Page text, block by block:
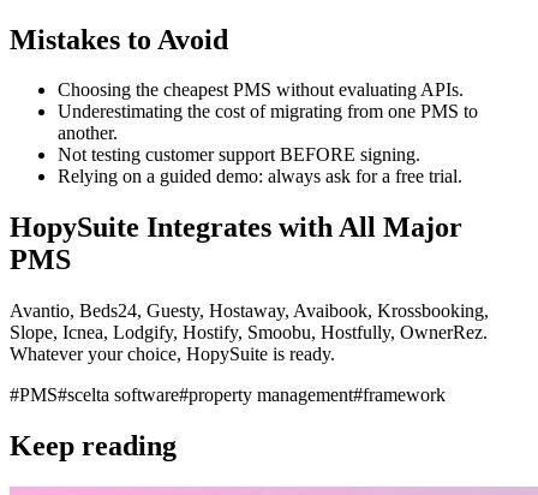
Mistakes to Avoid
Choosing the cheapest PMS without evaluating APIs.
Underestimating the cost of migrating from one PMS to
another.
Not testing customer support BEFORE signing.
Relying on a guided demo: always ask for a free trial.
HopySuite Integrates with All Major
PMS
Avantio, Beds24, Guesty, Hostaway, Avaibook, Krossbooking,
Slope, Icnea, Lodgify, Hostify, Smoobu, Hostfully, OwnerRez.
Whatever your choice, HopySuite is ready.
#PMS#scelta software#property management#framework
Keep reading